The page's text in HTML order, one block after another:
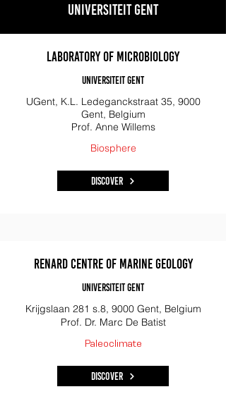
Universiteit Gent
Laboratory of Microbiology
Universiteit Gent
UGent, K.L. Ledeganckstraat 35, 9000
Gent, Belgium
Prof. Anne Willems
​Biosphere
Discover
Renard Centre of Marine Geology
Universiteit Gent
Krijgslaan 281 s.8, 9000 Gent, Belgium
Prof. Dr. Marc De Batist
Paleoclimate
Discover